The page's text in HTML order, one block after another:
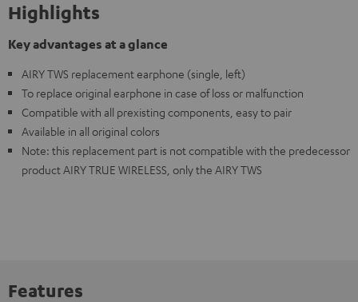
Highlights
Key advantages at a glance
AIRY TWS replacement earphone (single, left)
To replace original earphone in case of loss or malfunction
Compatible with all prexisting components, easy to pair
Available in all original colors
Note: this replacement part is not compatible with the predecessor
product AIRY TRUE WIRELESS, only the AIRY TWS
Features